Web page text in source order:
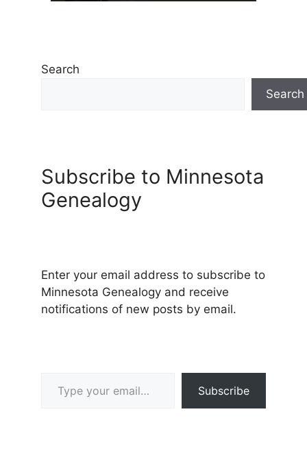
Search
Search
Subscribe to Minnesota
Genealogy
Enter your email address to subscribe to
Minnesota Genealogy and receive
notifications of new posts by email.
Subscribe